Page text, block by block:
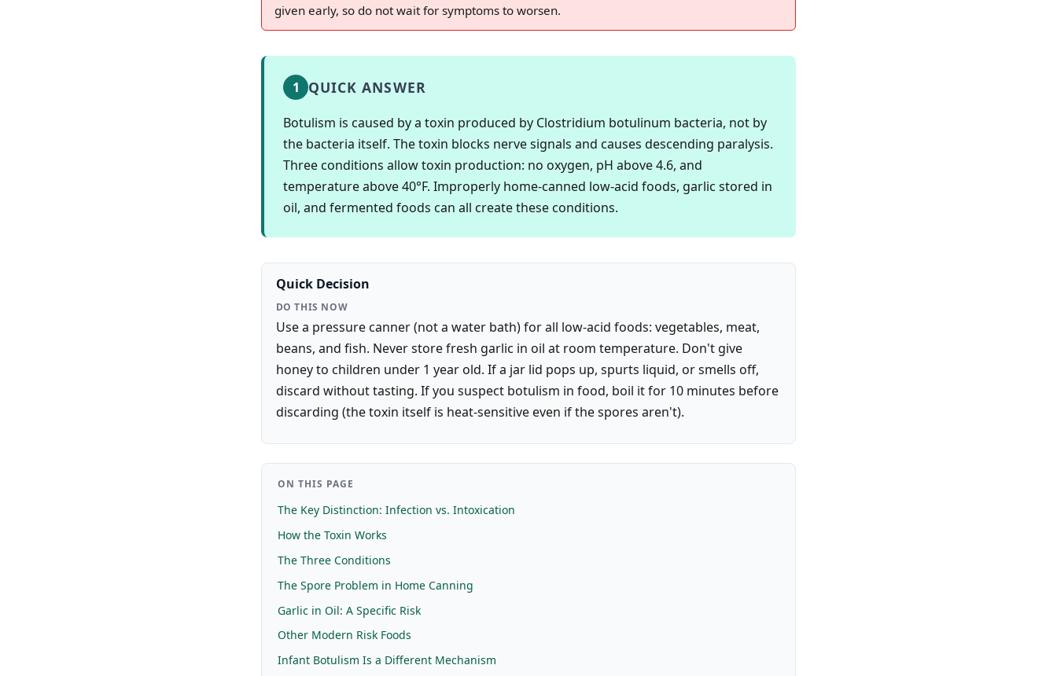
given early, so do not wait for symptoms to worsen.
1 QUICK ANSWER
Botulism is caused by a toxin produced by Clostridium botulinum bacteria, not by
the bacteria itself. The toxin blocks nerve signals and causes descending paralysis.
Three conditions allow toxin production: no oxygen, pH above 4.6, and
temperature above 40°F. Improperly home-canned low-acid foods, garlic stored in
oil, and fermented foods can all create these conditions.
Quick Decision
DO THIS NOW
Use a pressure canner (not a water bath) for all low-acid foods: vegetables, meat,
beans, and fish. Never store fresh garlic in oil at room temperature. Don't give
honey to children under 1 year old. If a jar lid pops up, spurts liquid, or smells off,
discard without tasting. If you suspect botulism in food, boil it for 10 minutes before
discarding (the toxin itself is heat-sensitive even if the spores aren't).
ON THIS PAGE
The Key Distinction: Infection vs. Intoxication
How the Toxin Works
The Three Conditions
The Spore Problem in Home Canning
Garlic in Oil: A Specific Risk
Other Modern Risk Foods
Infant Botulism Is a Different Mechanism